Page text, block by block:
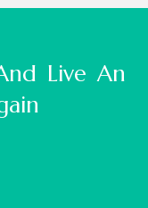
Live An